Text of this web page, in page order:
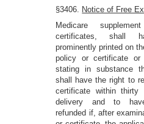
§3406. Notice of Free
Medicare
certificates, shall
prominently printed on
policy or certificate or
stating in substance
shall have the right to
certificate within
delivery and to
refunded if, after